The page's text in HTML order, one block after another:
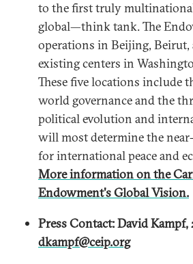
to the first truly
global—think tank. The
operations in Beijing, Beirut,
existing centers in
These five locations include
world governance and the
political evolution and
will most determine the
for international peace and
More information on the
Endowment's Global Vision.
Press Contact: David Kampf,
dkampf@ceip.org